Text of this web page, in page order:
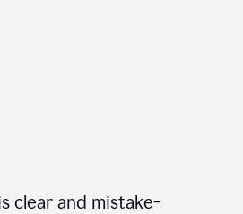
clear and mistake-